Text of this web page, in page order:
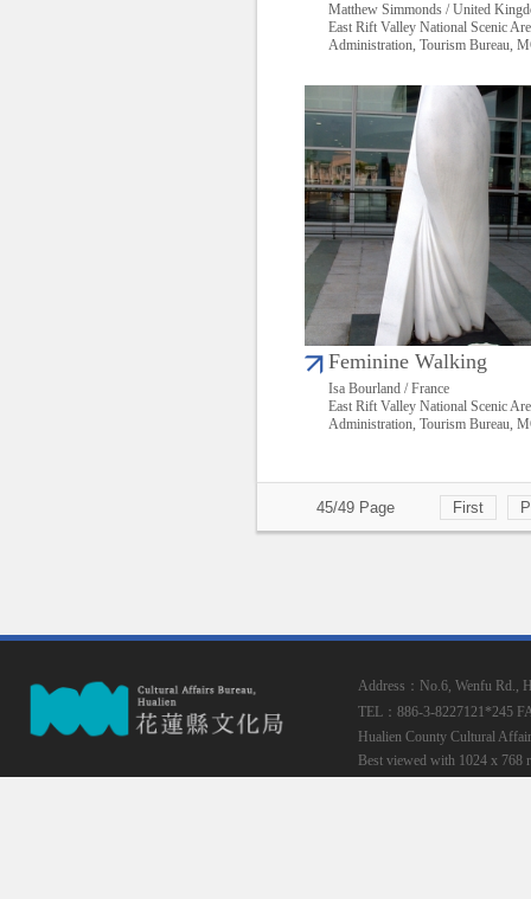
Matthew Simmonds / United
East Rift Valley National Scenic
Administration, Tourism Bureau,
Feminine Walking
Isa Bourland / France
East Rift Valley National Scenic
Administration, Tourism Bureau,
45/49 Page First
Address：No.6, Wenfu Rd.,
TEL：886-3-8227121*245
Hualien County Cultural
Best viewed with 1024 x